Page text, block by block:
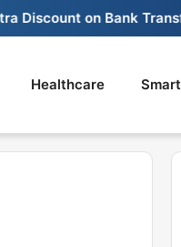
Discount on Bank Transfer
Healthcare